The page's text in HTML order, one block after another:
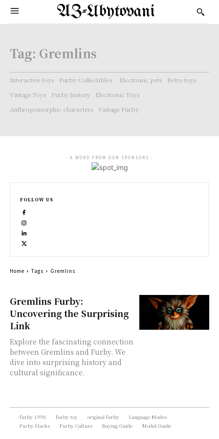
AZ-Ubytovani
Tag: Gremlins
Interactive toys Furby Collectibles. Electronic pets
Retro toys
Vintage Toys
Furby history
Electronic Toys
Anthropomorphic characters
Vintage Furby
Gremlins Furby:
Uncovering the Surprising
Link
Explore the fascinating connection
between Gremlins and Furby. We
dive into surprising history and
cultural significance.
- A WORD FROM OUR SPONSORS -
FOLLOW US
Home Tags Gremlins
furby 1998 furby toy original furby
Language Modes
Furby Hacks
Furby Culture Buying Guide Model Guide